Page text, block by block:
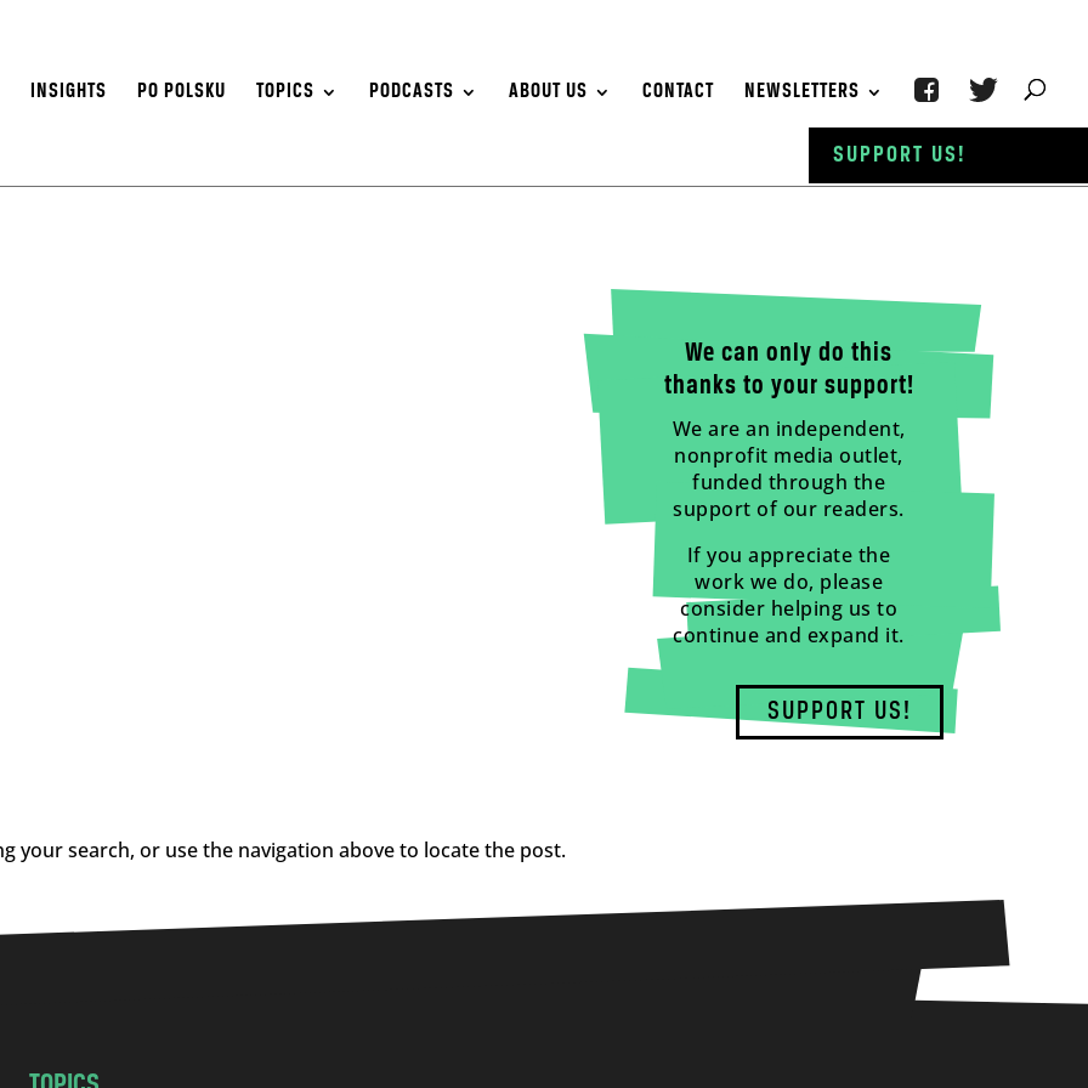
INSIGHTS PO POLSKU TOPICS PODCASTS ABOUT US CONTACT NEWSLETTERS
We can only do this
thanks to your support!
We are an independent,
nonprofit media outlet,
funded through the
support of our readers.
If you appreciate the
work we do, please
consider helping us to
continue and expand it.
SUPPORT US!
your search, or use the navigation above to locate the post.
SUPPORT US!